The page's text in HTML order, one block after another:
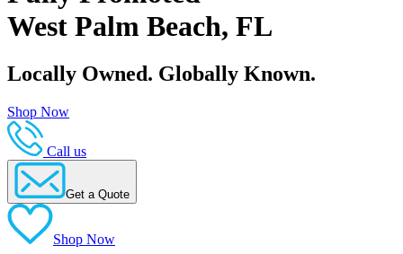
West Palm Beach, FL
Locally Owned. Globally Known.
Shop Now
Call us
Get a Quote
Shop Now